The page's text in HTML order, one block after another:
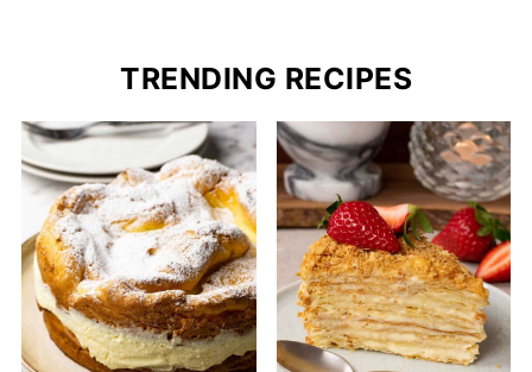
TRENDING RECIPES